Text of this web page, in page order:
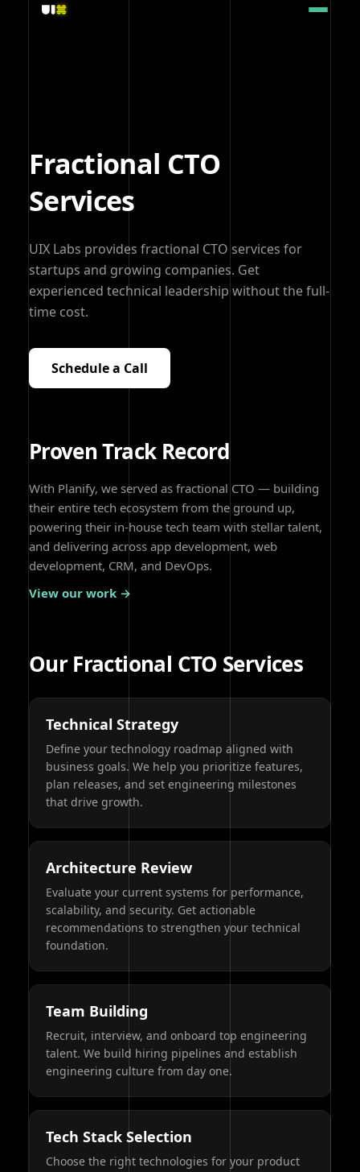
Fractional CTO
Services
UIX Labs provides fractional CTO services for
startups and growing companies. Get
experienced technical leadership without the full-
time cost.
Schedule a Call
Proven Track Record
With Planify, we served as fractional CTO — building
their entire tech ecosystem from the ground up,
powering their in-house tech team with stellar talent,
and delivering across app development, web
development, CRM, and DevOps.
View our work →
Our Fractional CTO Services
Technical Strategy
Define your technology roadmap aligned with
business goals. We help you prioritize features,
plan releases, and set engineering milestones
that drive growth.
Architecture Review
Evaluate your current systems for performance,
scalability, and security. Get actionable
recommendations to strengthen your technical
foundation.
Team Building
Recruit, interview, and onboard top engineering
talent. We build hiring pipelines and establish
engineering culture from day one.
Tech Stack Selection
Choose the right technologies for your product